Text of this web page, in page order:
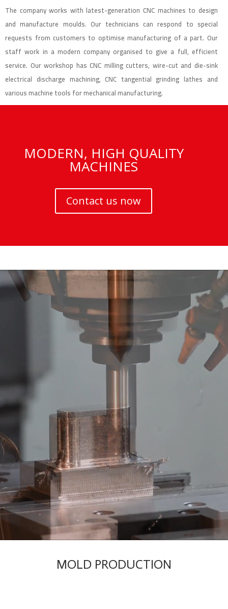
The company works with latest-generation CNC machines to design
and manufacture moulds. Our technicians can respond to special
requests from customers to optimise manufacturing of a part. Our
staff work in a modern company organised to give a full, efficient
service. Our workshop has CNC milling cutters, wire-cut and die-sink
electrical discharge machining, CNC tangential grinding lathes and
various machine tools for mechanical manufacturing.
MODERN, HIGH QUALITY
MACHINES
Contact us now
Video
Player
MOLD PRODUCTION